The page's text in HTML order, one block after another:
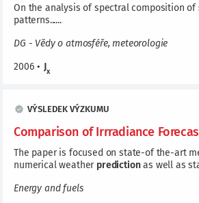
On the analysis of spectral composition of
patterns......
DG - Vědy o atmosféře, meteorologie
2006 • Jx
VÝSLEDEK VÝZKUMU
Comparison of Irrradiance
The paper is focused on state-of the-art
numerical weather predictionas well as
Energy and fuels